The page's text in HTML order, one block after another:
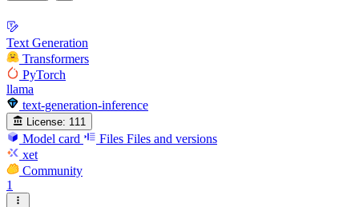
Text Generation
Transformers
PyTorch
llama
text-generation-inference
License: 111
Model card Files Files and versions
xet
Community
1